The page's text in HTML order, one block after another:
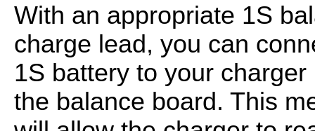
With an appropriate 1S
charge lead, you can
1S battery to your charger
the balance board. This